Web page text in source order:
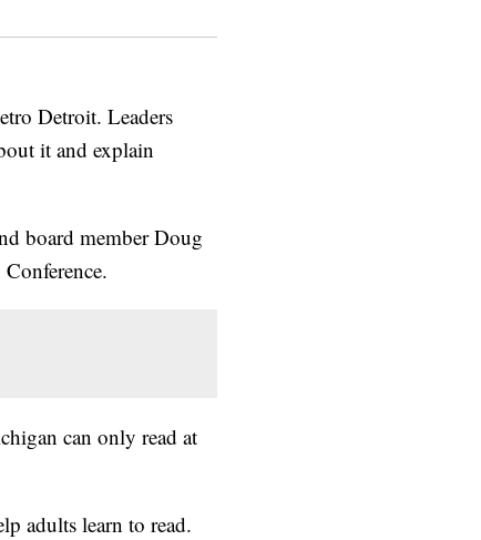
Detroit. Leaders
it and explain
board member Doug
can only read at
adults learn to read.